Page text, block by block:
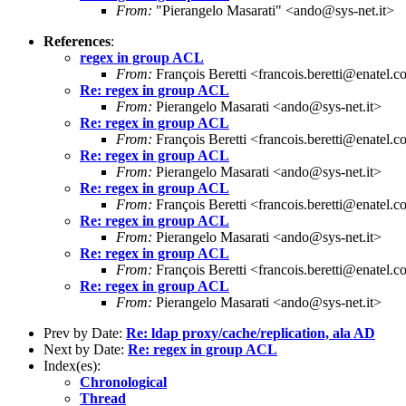
From: "Pierangelo Masarati" <ando@sys-net.it>
References:
regex in group ACL
From: François Beretti
Re: regex in group ACL
From: Pierangelo Masarati <ando@sys-net.it>
Re: regex in group ACL
From: François Beretti
Re: regex in group ACL
From: Pierangelo Masarati <ando@sys-net.it>
Re: regex in group ACL
From: François Beretti
Re: regex in group ACL
From: Pierangelo Masarati <ando@sys-net.it>
Re: regex in group ACL
From: François Beretti
Re: regex in group ACL
From: Pierangelo Masarati <ando@sys-net.it>
Prev by Date: Re: ldap proxy/cache/replication, ala AD
Next by Date: Re: regex in group ACL
Index(es):
Chronological
Thread